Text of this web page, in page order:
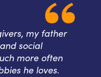
my father
social
more often
he loves.